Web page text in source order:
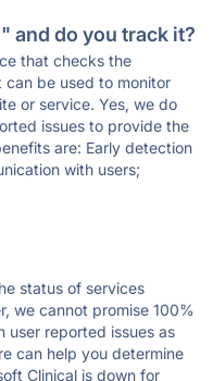
and do you track it?
that checks the
be used to monitor
or service. Yes, we do
issues to provide the
are: Early detection
with users;
status of services
we cannot promise 100%
user reported issues as
can help you determine
Clinical is down for